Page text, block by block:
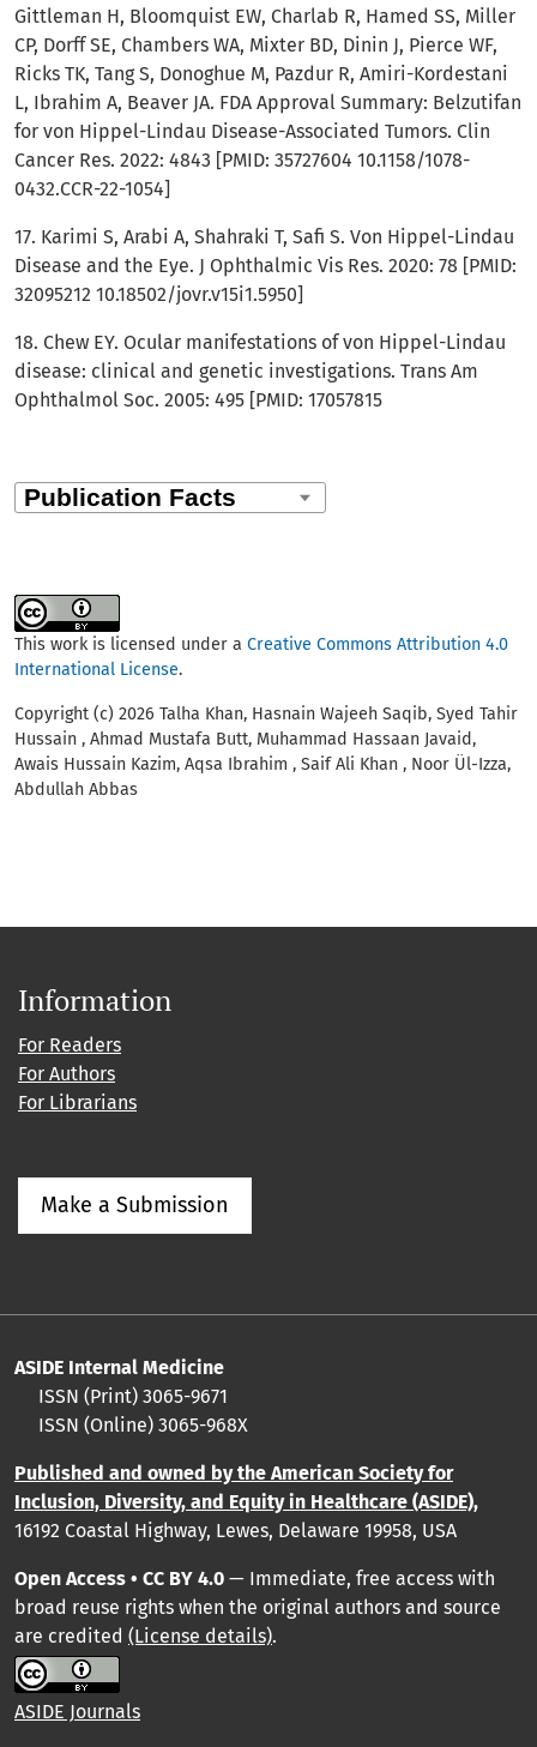
Gittleman H, Bloomquist EW, Charlab R, Hamed SS, Miller
CP, Dorff SE, Chambers WA, Mixter BD, Dinin J, Pierce WF,
Ricks TK, Tang S, Donoghue M, Pazdur R, Amiri-Kordestani
L, Ibrahim A, Beaver JA. FDA Approval Summary: Belzutifan
for von Hippel-Lindau Disease-Associated Tumors. Clin
Cancer Res. 2022: 4843 [PMID: 35727604 10.1158/1078-
0432.CCR-22-1054]
17. Karimi S, Arabi A, Shahraki T, Safi S. Von Hippel-Lindau
Disease and the Eye. J Ophthalmic Vis Res. 2020: 78 [PMID:
32095212 10.18502/jovr.v15i1.5950]
18. Chew EY. Ocular manifestations of von Hippel-Lindau
disease: clinical and genetic investigations. Trans Am
Ophthalmol Soc. 2005: 495 [PMID: 17057815
This work is licensed under a Creative Commons Attribution 4.0
International License.
Copyright (c) 2026 Talha Khan, Hasnain Wajeeh Saqib, Syed Tahir
Hussain , Ahmad Mustafa Butt, Muhammad Hassaan Javaid,
Awais Hussain Kazim, Aqsa Ibrahim , Saif Ali Khan , Noor Ül-Izza,
Abdullah Abbas
Information
For Readers
For Authors
For Librarians
Make a Submission
ASIDE Internal Medicine
ISSN (Print) 3065-9671
ISSN (Online) 3065-968X
Published and owned by the American Society for
Inclusion, Diversity, and Equity in Healthcare (ASIDE),
16192 Coastal Highway, Lewes, Delaware 19958, USA
Open Access • CC BY 4.0 — Immediate, free access with
broad reuse rights when the original authors and source
are credited (License details).
ASIDE Journals